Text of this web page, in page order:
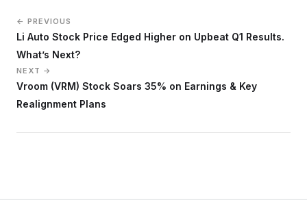
← PREVIOUS
Li Auto Stock Price Edged Higher on Upbeat Q1 Results.
What’s Next?
NEXT →
Vroom (VRM) Stock Soars 35% on Earnings & Key
Realignment Plans